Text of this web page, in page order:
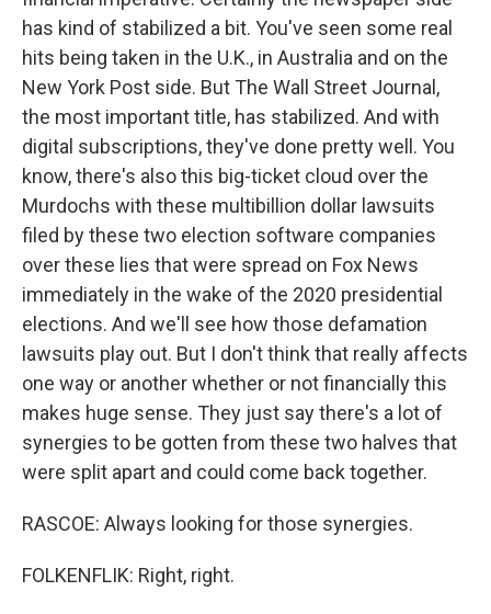
has kind of stabilized a bit. You've seen some real
hits being taken in the U.K., in Australia and on the
New York Post side. But The Wall Street Journal,
the most important title, has stabilized. And with
digital subscriptions, they've done pretty well. You
know, there's also this big-ticket cloud over the
Murdochs with these multibillion dollar lawsuits
filed by these two election software companies
over these lies that were spread on Fox News
immediately in the wake of the 2020 presidential
elections. And we'll see how those defamation
lawsuits play out. But I don't think that really affects
one way or another whether or not financially this
makes huge sense. They just say there's a lot of
synergies to be gotten from these two halves that
were split apart and could come back together.
RASCOE: Always looking for those synergies.
FOLKENFLIK: Right, right.